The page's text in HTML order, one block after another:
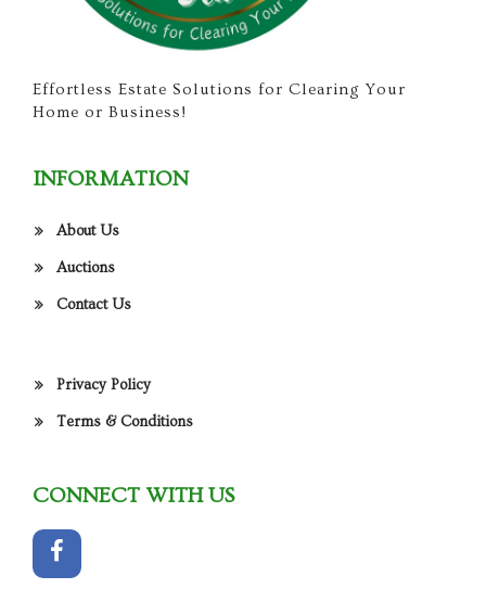
Effortless Estate Solutions for Clearing Your
Home or Business!
INFORMATION
About Us
Auctions
Contact Us
Privacy Policy
Terms & Conditions
CONNECT WITH US